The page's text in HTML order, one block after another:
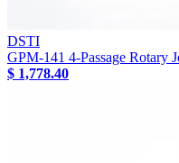
DSTI
GPM-141 4-Passage Rotary
$ 1,778.40